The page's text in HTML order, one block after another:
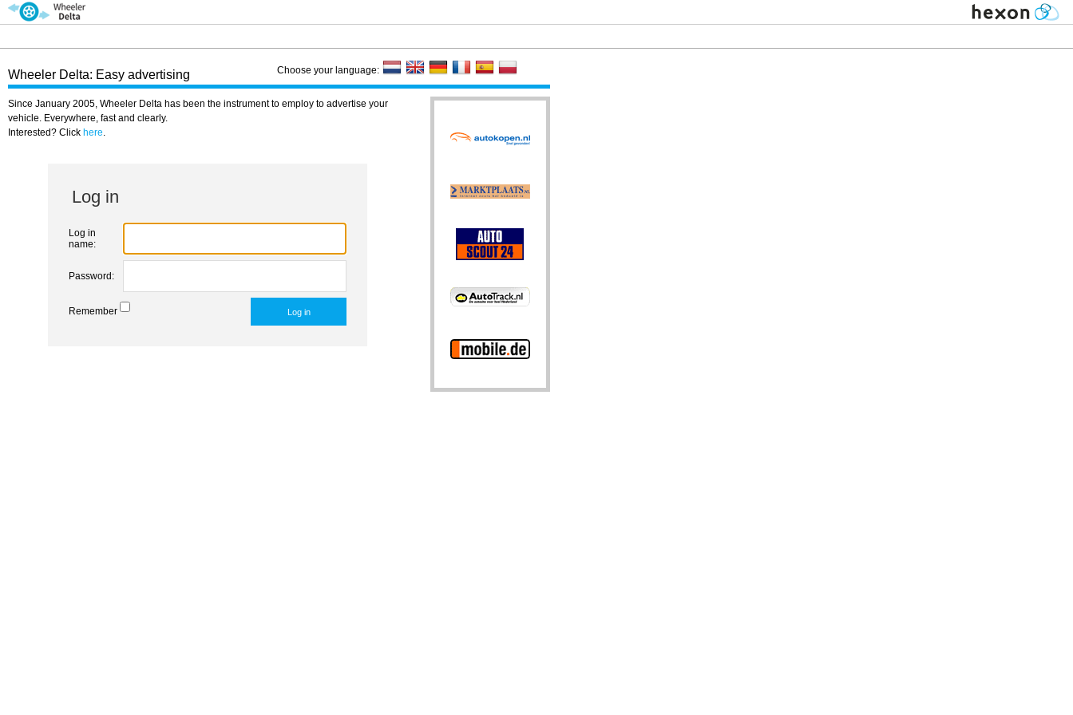
Wheeler Delta: Easy advertising Choose your language:
Since January 2005, Wheeler Delta has been the instrument to employ to advertise your
vehicle. Everywhere, fast and clearly.
Interested? Click here.
Log in
Log in
name:
Password:
Remember